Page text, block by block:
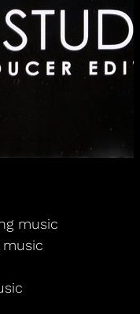
music
music